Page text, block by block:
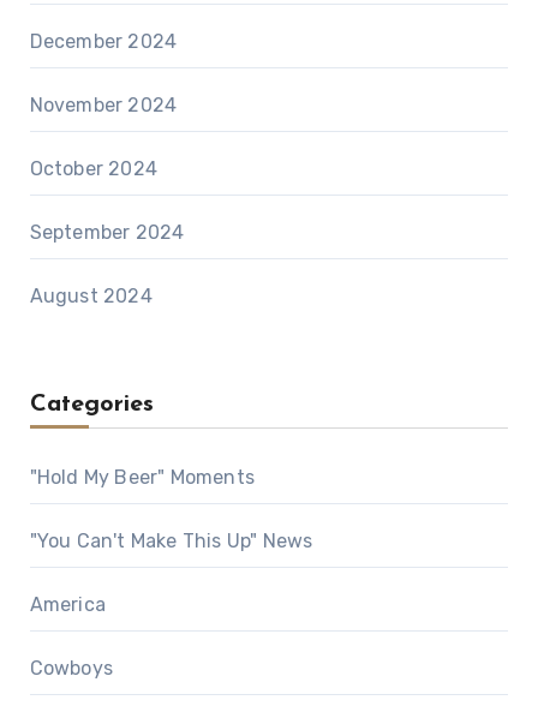
December 2024
November 2024
October 2024
September 2024
August 2024
Categories
"Hold My Beer" Moments
"You Can't Make This Up" News
America
Cowboys